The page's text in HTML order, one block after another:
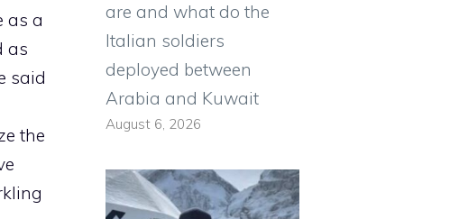
as a
as
said
the
are and what do the
Italian soldiers
deployed between
Arabia and Kuwait
August 6, 2026